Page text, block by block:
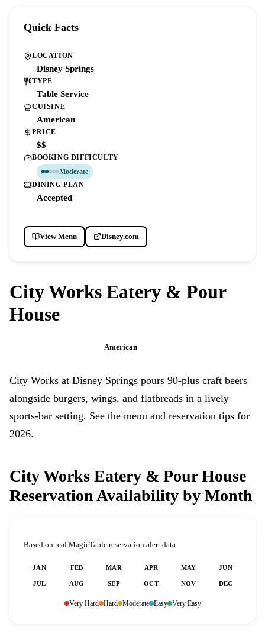
City Works Eatery & Pour
House
American
City Works at Disney Springs pours 90-plus craft beers
alongside burgers, wings, and flatbreads in a lively
sports-bar setting. See the menu and reservation tips for
2026.
City Works Eatery & Pour House
Reservation Availability by Month
Based on real MagicTable reservation alert data
JAN FEB MAR APR MAY JUN
JUL AUG SEP OCT NOV DEC
Very Hard Hard Moderate Easy Very Easy
Quick Facts
LOCATION
Disney Springs
TYPE
Table Service
CUISINE
American
PRICE
$$
BOOKING DIFFICULTY
Moderate
DINING PLAN
Accepted
View Menu Disney.com